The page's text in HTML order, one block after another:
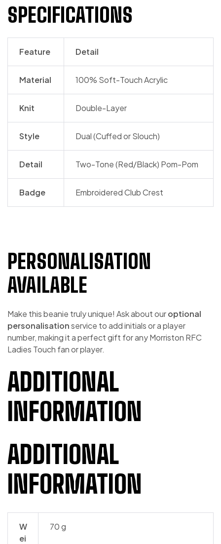
SPECIFICATIONS
Feature Detail
Material 100% Soft-Touch Acrylic
Knit Double-Layer
Style Dual (Cuffed or Slouch)
Detail Two-Tone (Red/Black) Pom-Pom
Badge Embroidered Club Crest
PERSONALISATION
AVAILABLE
Make this beanie truly unique! Ask about ouroptional
personalisationservice to add initials or a player
number, making it a perfect gift for any Morriston RFC
Ladies Touch fan or player.
ADDITIONAL
INFORMATION
ADDITIONAL
INFORMATION
W
ei
70 g